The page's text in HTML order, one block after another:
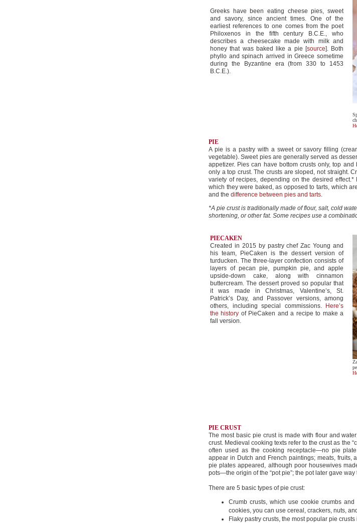
Greeks have been eating cheese pies, sweet
and savory, since ancient times. One of the
earliest references to one comes from the poet
Philoxenos in the fifth century B.C.E., who
describes a cheesecake made with milk and
honey that was baked like a pie [source]. Both
phyllo and spinach arrived in Greece sometime
during the Byzantine era (from 330 to 1453
B.C.E.).
PIE
A pie is a pastry with a sweet or savory filling
vegetable). Sweet pies are generally served as
appetizer. Pies can have bottom crusts only, top
only a top crust. The crusts are sloped, not straight.
variety of recipes, depending on the desired
which they were baked, as opposed to tarts, which
and the difference between pies and tarts.
*A pie crust is traditionally made of flour, salt, cold
shortening, or other fat. Some recipes use a
PIECAKEN
Created in 2015 by pastry chef Zac Young and
his team, PieCaken is the dessert version of
turducken. The three-layer confection consists of
layers of pecan pie, pumpkin pie, and apple
upside-down cake, along with cinnamon
buttercream. The dessert proved so popular that
it was made in Christmas, Valentine’s, St.
Patrick’s Day, and Passover versions, among
others, including special commissions.
Here’s
the history of PieCaken and a recipe to make a
fall version.
PIE CRUST
The most basic pie crust is made with flour and
crust. Medieval cooking texts refer to the crust as the
often used as the cooking receptacle—no pie
appear in Dutch and French paintings; meats, fruits,
pie plates appeared, although poor housewives
pots—the origin of the “pot pie”; the pot later gave
There are 5 basic types of pie crust:
Crumb crusts, which use cookie crumbs
cookies, you can use cereal, crackers, nuts,
Flaky pastry crusts, the most popular pie crusts